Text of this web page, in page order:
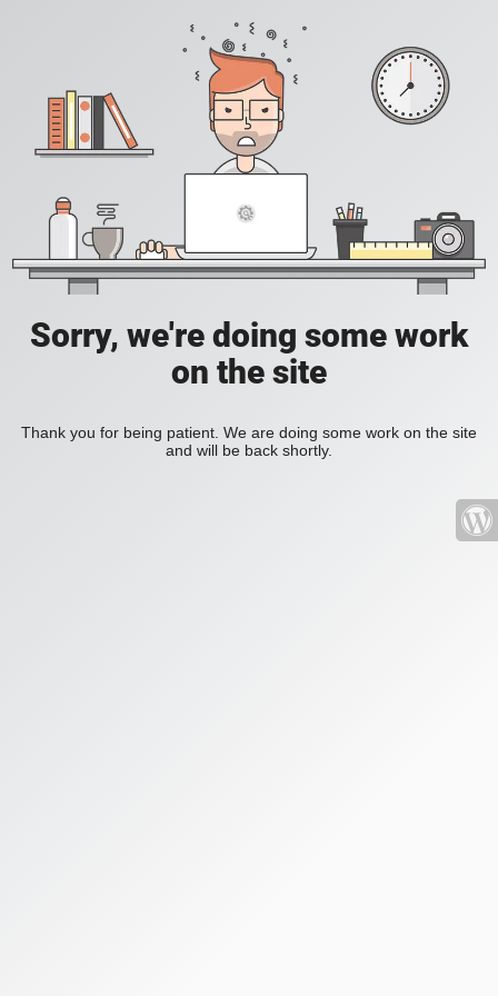
Sorry, we're doing some work
on the site
Thank you for being patient. We are doing some work on the site
and will be back shortly.